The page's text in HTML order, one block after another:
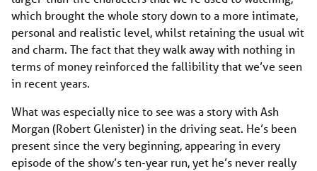
which brought the whole story down to a more intimate,
personal and realistic level, whilst retaining the usual wit
and charm. The fact that they walk away with nothing in
terms of money reinforced the fallibility that we’ve seen
in recent years.
What was especially nice to see was a story with Ash
Morgan (Robert Glenister) in the driving seat. He’s been
present since the very beginning, appearing in every
episode of the show’s ten-year run, yet he’s never really